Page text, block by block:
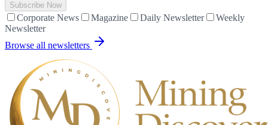
Subscribe Now
Corporate News Magazine Daily Newsletter
Weekly
Newsletter
Browse all newsletters